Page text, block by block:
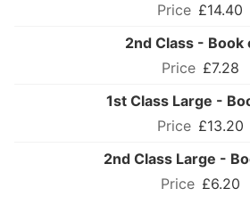
£14.40
2nd Class - Book
£7.28
1st Class Large -
£13.20
2nd Class Large -
£6.20